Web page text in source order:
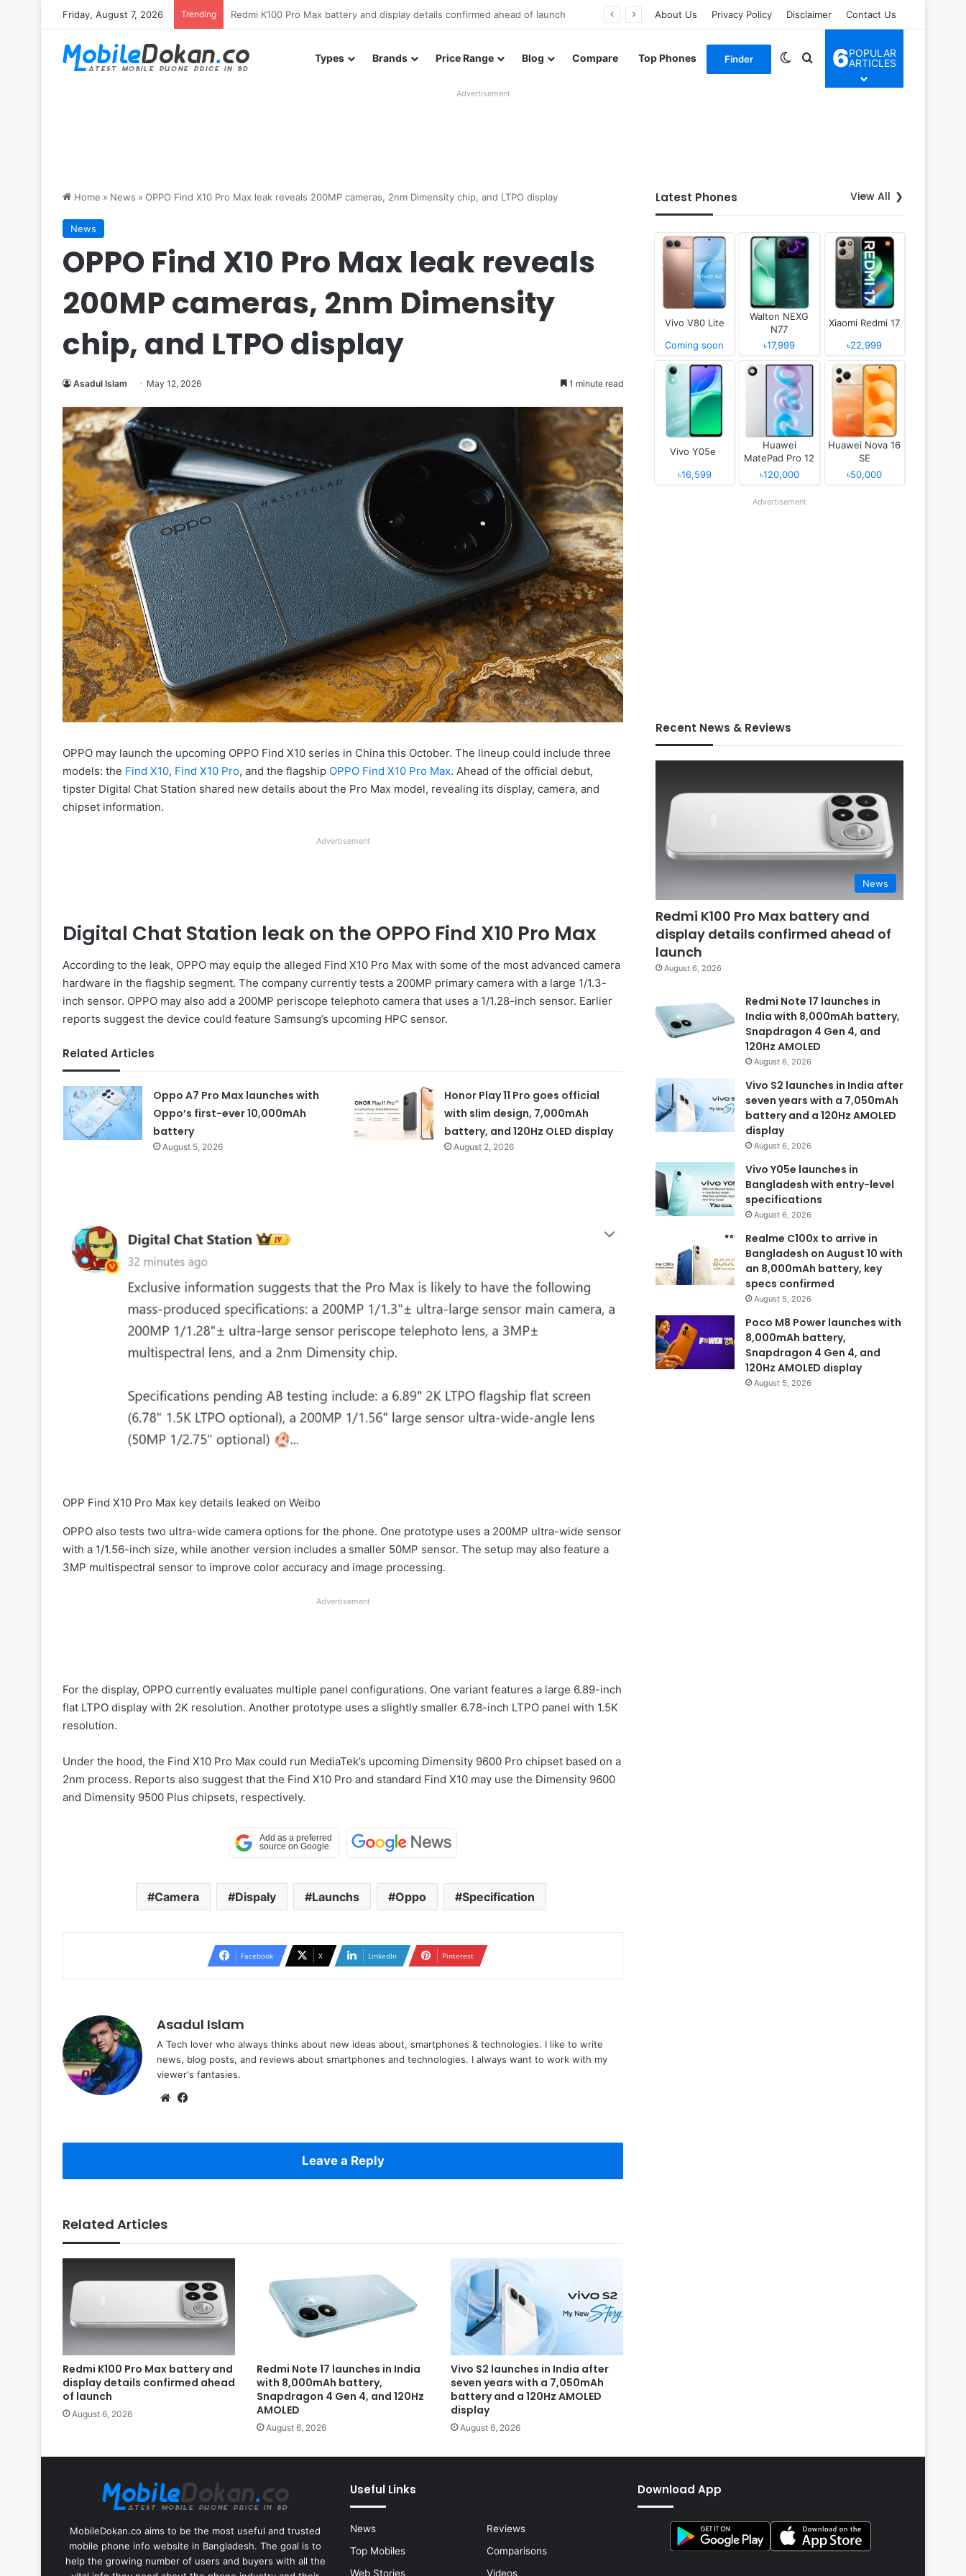
Friday, August 7, 2026 Trending About Us Privacy Policy Disclaimer Contact Us
Types Brands Price Range Blog Compare Top Phones Finder Switch skin
Search for
6POPULAR
ARTICLES
Advertisement
Home » News » OPPO Find X10 Pro Max leak reveals 200MP cameras, 2nm Dimensity chip, and LTPO display
News
OPPO Find X10 Pro Max leak reveals
200MP cameras, 2nm Dimensity
chip, and LTPO display
Asadul Islam May 12, 2026 1 minute read
OPPO may launch the upcoming OPPO Find X10 series in China this October. The lineup could include three
models: the Find X10, Find X10 Pro, and the flagship OPPO Find X10 Pro Max. Ahead of the official debut,
tipster Digital Chat Station shared new details about the Pro Max model, revealing its display, camera, and
chipset information.
Advertisement
Digital Chat Station leak on the OPPO Find X10 Pro Max
According to the leak, OPPO may equip the alleged Find X10 Pro Max with some of the most advanced camera
hardware in the flagship segment. The company currently tests a 200MP primary camera with a large 1/1.3-
inch sensor. OPPO may also add a 200MP periscope telephoto camera that uses a 1/1.28-inch sensor. Earlier
reports suggest the device could feature Samsung’s upcoming HPC sensor.
Related Articles
Oppo A7 Pro Max launches with
Oppo’s first-ever 10,000mAh
battery
August 5, 2026
Honor Play 11 Pro goes official
with slim design, 7,000mAh
battery, and 120Hz OLED display
August 2, 2026
OPP Find X10 Pro Max key details leaked on Weibo
OPPO also tests two ultra-wide camera options for the phone. One prototype uses a 200MP ultra-wide sensor
with a 1/1.56-inch size, while another version includes a smaller 50MP sensor. The setup may also feature a
3MP multispectral sensor to improve color accuracy and image processing.
Advertisement
For the display, OPPO currently evaluates multiple panel configurations. One variant features a large 6.89-inch
flat LTPO display with 2K resolution. Another prototype uses a slightly smaller 6.78-inch LTPO panel with 1.5K
resolution.
Under the hood, the Find X10 Pro Max could run MediaTek’s upcoming Dimensity 9600 Pro chipset based on a
2nm process. Reports also suggest that the Find X10 Pro and standard Find X10 may use the Dimensity 9600
and Dimensity 9500 Plus chipsets, respectively.
Camera Dispaly Launchs Oppo Specification
Facebook X LinkedIn Pinterest
Asadul Islam
A Tech lover who always thinks about new ideas about, smartphones & technologies. I like to write
news, blog posts, and reviews about smartphones and technologies. I always want to work with my
viewer's fantasies.
Website
Leave a Reply
Related Articles
Redmi K100 Pro Max battery and
display details confirmed ahead
of launch
August 6, 2026
Redmi Note 17 launches in India
with 8,000mAh battery,
Snapdragon 4 Gen 4, and 120Hz
AMOLED
August 6, 2026
Vivo S2 launches in India after
seven years with a 7,050mAh
battery and a 120Hz AMOLED
display
August 6, 2026
Latest Phones View All
Vivo V80 Lite
Coming soon
Walton NEXG
N77
৳17,999
Xiaomi Redmi 17
৳22,999
Vivo Y05e
৳16,599
Huawei
MatePad Pro 12
(2026)
৳120,000
Huawei Nova 16
SE
৳50,000
Advertisement
Recent News & Reviews
News
Redmi K100 Pro Max battery and
display details confirmed ahead of
launch
August 6, 2026
Redmi Note 17 launches in
India with 8,000mAh battery,
Snapdragon 4 Gen 4, and
120Hz AMOLED
August 6, 2026
Vivo S2 launches in India after
seven years with a 7,050mAh
battery and a 120Hz AMOLED
display
August 6, 2026
Vivo Y05e launches in
Bangladesh with entry-level
specifications
August 6, 2026
Realme C100x to arrive in
Bangladesh on August 10 with
an 8,000mAh battery, key
specs confirmed
August 5, 2026
Poco M8 Power launches with
8,000mAh battery,
Snapdragon 4 Gen 4, and
120Hz AMOLED display
August 5, 2026
MobileDokan.co aims to be the most useful and trusted
mobile phone info website in Bangladesh. The goal is to
help the growing number of users and buyers with all the
Useful Links
News
Reviews
Top Mobiles
Comparisons
Web Stories
Videos
Download App